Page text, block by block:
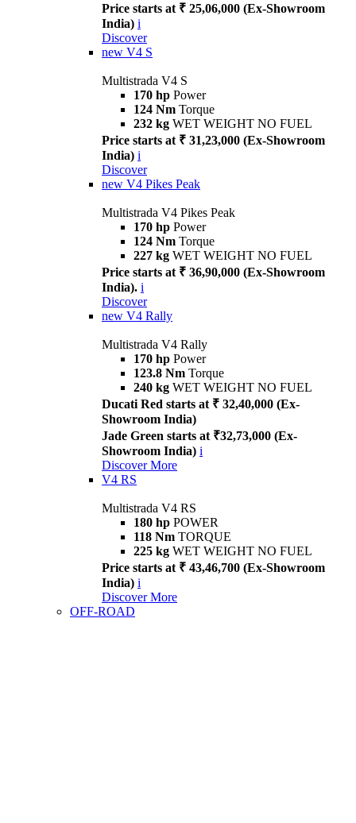
Price starts at ₹ 25,06,000 (Ex-Showroom
India) i
Discover
new V4 S
Multistrada V4 S
170 hp Power
124 Nm Torque
232 kg WET WEIGHT NO FUEL
Price starts at ₹ 31,23,000 (Ex-Showroom
India) i
Discover
new V4 Pikes Peak
Multistrada V4 Pikes Peak
170 hp Power
124 Nm Torque
227 kg WET WEIGHT NO FUEL
Price starts at ₹ 36,90,000 (Ex-Showroom
India). i
Discover
new V4 Rally
Multistrada V4 Rally
170 hp Power
123.8 Nm Torque
240 kg WET WEIGHT NO FUEL
Ducati Red starts at ₹ 32,40,000 (Ex-
Showroom India)
Jade Green starts at ₹32,73,000 (Ex-
Showroom India) i
Discover More
V4 RS
Multistrada V4 RS
180 hp POWER
118 Nm TORQUE
225 kg WET WEIGHT NO FUEL
Price starts at ₹ 43,46,700 (Ex-Showroom
India) i
Discover More
OFF-ROAD